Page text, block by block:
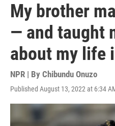
My brother
— and taught
about my life
NPR | By Chibundu Onuzo
Published August 13, 2022 at 6:34